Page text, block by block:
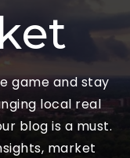
game and stay
local real
blog is a must.
market